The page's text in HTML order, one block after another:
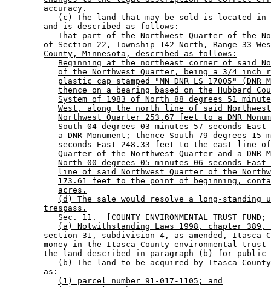
accuracy.
(c) The land that may be sold is located in
and is described as follows:
That part of the Northwest Quarter of the
of Section 22, Township 142 North, Range 33
County, Minnesota, described as follows:
Beginning at the northeast corner of said
of the Northwest Quarter, being a 3/4 inch
plastic cap stamped "MN DNR LS 17005" (DNR
thence on a bearing based on the Hubbard
System of 1983 of North 88 degrees 51
West, along the north line of said
Northwest Quarter 253.67 feet to a DNR
South 04 degrees 03 minutes 57 seconds
a DNR Monument; thence South 79 degrees 15
seconds East 248.33 feet to the east line
Quarter of the Northwest Quarter and a DNR
North 00 degrees 05 minutes 06 seconds
line of said Northwest Quarter of the
173.61 feet to the point of beginning,
acres.
(d) The sale would resolve a long-standing
trespass.
Sec. 11.  [COUNTY ENVIRONMENTAL TRUST
(a) Notwithstanding Laws 1998, chapter
section 31, subdivision 4, as amended, Itasca
money in the Itasca County environmental
the land described in paragraph (b) for public
(b) The land to be acquired by Itasca
as:
(1) parcel number 91-017-1105; and